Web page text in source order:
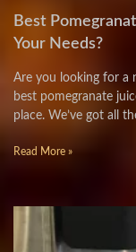
Best
Your Needs?
Are you looking for a
best pomegranate
place. We’ve got all
Read More »